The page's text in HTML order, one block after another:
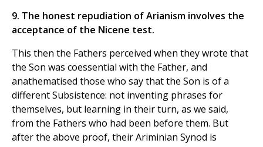
9. The honest repudiation of Arianism involves the
acceptance of the Nicene test.
This then the Fathers perceived when they wrote that
the Son was coessential with the Father, and
anathematised those who say that the Son is of a
different Subsistence: not inventing phrases for
themselves, but learning in their turn, as we said,
from the Fathers who had been before them. But
after the above proof, their Ariminian Synod is